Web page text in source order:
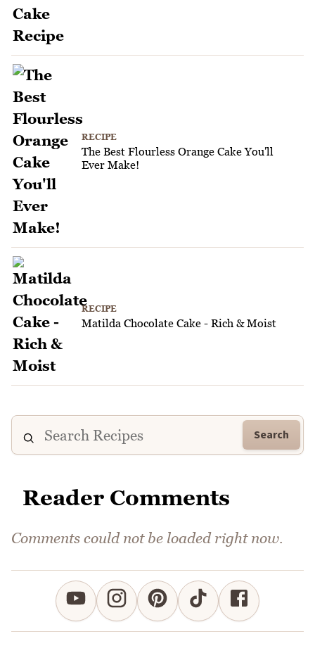
RECIPE
The Best Flourless Orange Cake You'll
Ever Make!
RECIPE
Matilda Chocolate Cake - Rich & Moist
Search
Reader Comments
Comments could not be loaded right now.